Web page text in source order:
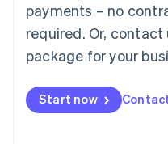
payments – no
required. Or,
package for your
Start now
English简体中文
Malta
English
Mexico
Netherlands
NederlandsEnglish